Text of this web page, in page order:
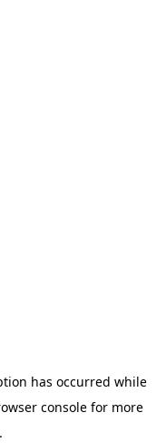
has occurred while
console for more